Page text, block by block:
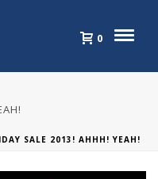
0
SALE 2013! AHHH! YEAH!